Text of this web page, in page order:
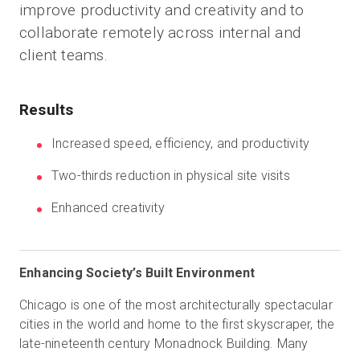
Resources
Contact Us
Sales:+44(0)2038 747580
GB
improve productivity and creativity and to
collaborate remotely across internal and
client teams.
Results
Increased speed, efficiency, and productivity
Two-thirds reduction in physical site visits
Enhanced creativity
Enhancing Society’s Built Environment
Chicago is one of the most architecturally spectacular
cities in the world and home to the first skyscraper, the
late-nineteenth century Monadnock Building. Many